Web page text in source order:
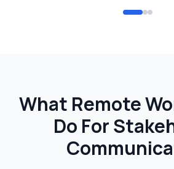
What Remote
Do For